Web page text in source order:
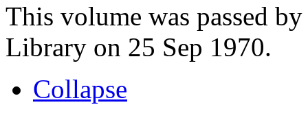
This volume was passed
Library on 25 Sep 1970.
Collapse